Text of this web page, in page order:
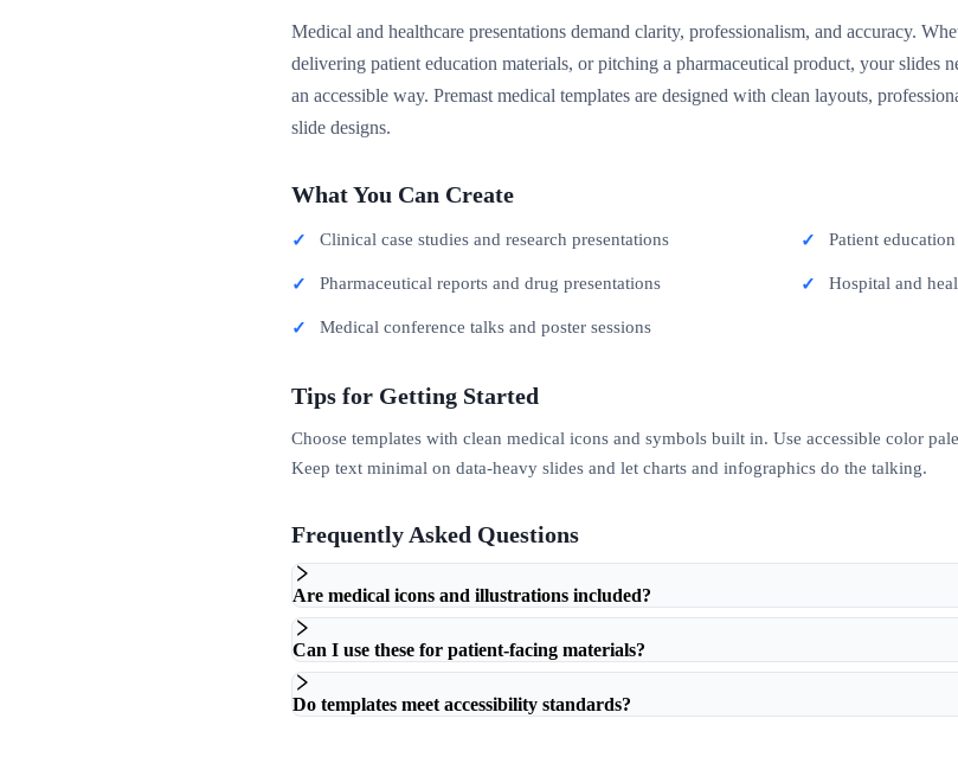
Medical and healthcare presentations demand clarity, professionalism, and accuracy.
delivering patient education materials, or pitching a pharmaceutical product, your slides
an accessible way. Premast medical templates are designed with clean layouts,
slide designs.
What You Can Create
Clinical case studies and research presentations Patient
Pharmaceutical reports and drug presentations Hospital and
Medical conference talks and poster sessions
Tips for Getting Started
Choose templates with clean medical icons and symbols built in. Use accessible color
Keep text minimal on data-heavy slides and let charts and infographics do the talking.
Frequently Asked Questions
Are medical icons and illustrations included?
Can I use these for patient-facing materials?
Do templates meet accessibility standards?